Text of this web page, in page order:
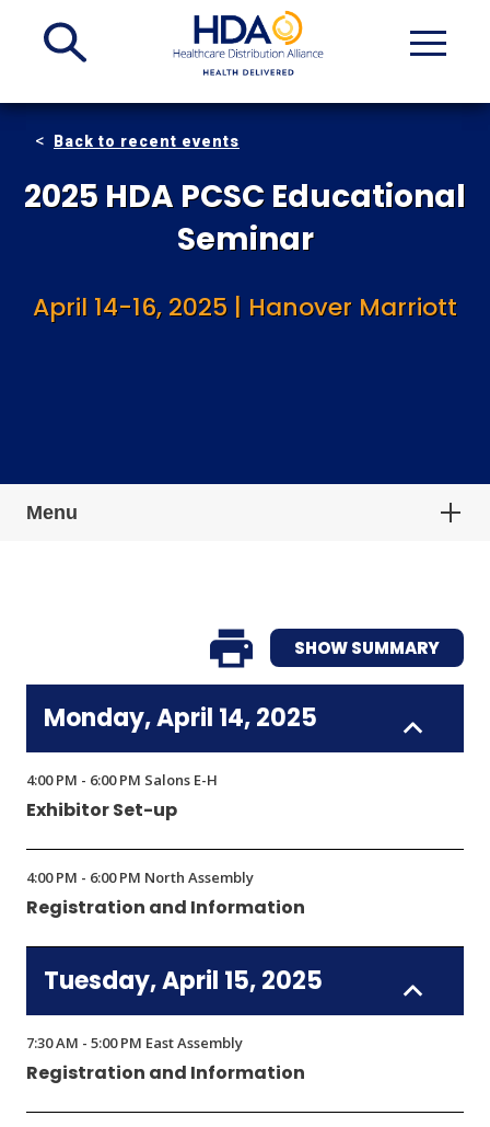
Back to recent events
2025 HDA PCSC Educational
Seminar
April 14-16, 2025 | Hanover Marriott
Menu
SHOW SUMMARY
Monday, April 14, 2025
4:00 PM - 6:00 PM Salons E-H
Exhibitor Set-up
4:00 PM - 6:00 PM North Assembly
Registration and Information
Tuesday, April 15, 2025
7:30 AM - 5:00 PM East Assembly
Registration and Information